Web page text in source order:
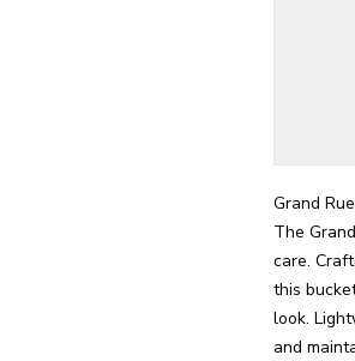
Grand
The
care.
this
look.
and